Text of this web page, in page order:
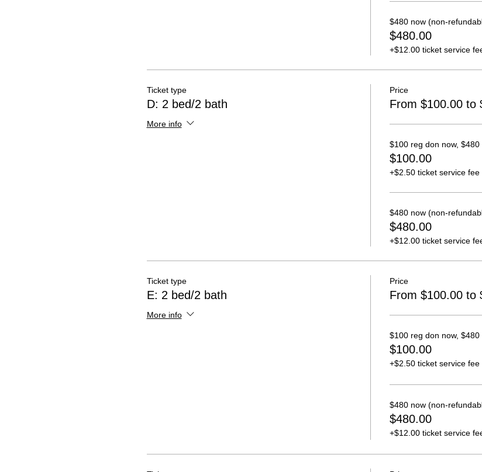
$480 now (non-
$480.00
+$12.00 ticket service
Ticket type
D: 2 bed/2 bath
More info
Price
From $100.00 to
$100 reg don now, $480
$100.00
+$2.50 ticket service fee
$480 now (non-
$480.00
+$12.00 ticket service
Ticket type
E: 2 bed/2 bath
More info
Price
From $100.00 to
$100 reg don now, $480
$100.00
+$2.50 ticket service fee
$480 now (non-
$480.00
+$12.00 ticket service